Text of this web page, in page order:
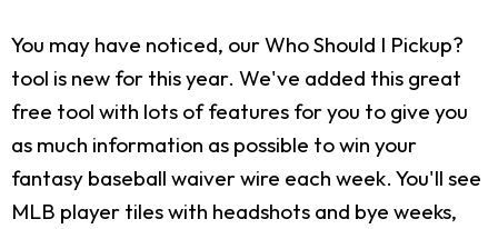
You may have noticed, our Who Should I Pickup?
tool is new for this year. We've added this great
free tool with lots of features for you to give you
as much information as possible to win your
fantasy baseball waiver wire each week. You'll see
MLB player tiles with headshots and bye weeks,